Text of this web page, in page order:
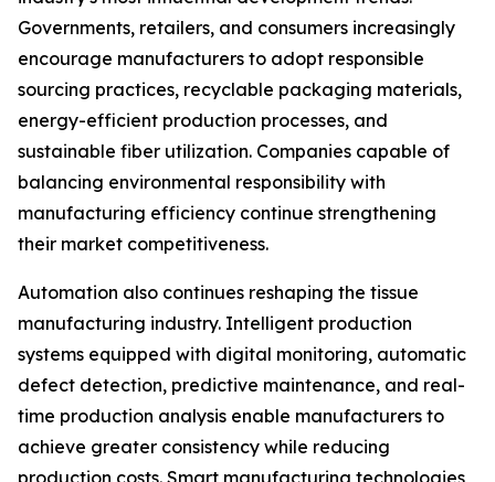
Governments, retailers, and consumers increasingly
encourage manufacturers to adopt responsible
sourcing practices, recyclable packaging materials,
energy-efficient production processes, and
sustainable fiber utilization. Companies capable of
balancing environmental responsibility with
manufacturing efficiency continue strengthening
their market competitiveness.
Automation also continues reshaping the tissue
manufacturing industry. Intelligent production
systems equipped with digital monitoring, automatic
defect detection, predictive maintenance, and real-
time production analysis enable manufacturers to
achieve greater consistency while reducing
production costs. Smart manufacturing technologies